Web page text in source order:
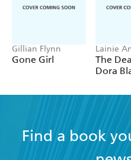
Gillian Flynn
Gone Girl
Lainie
The
Dora
Mystery
Find a book